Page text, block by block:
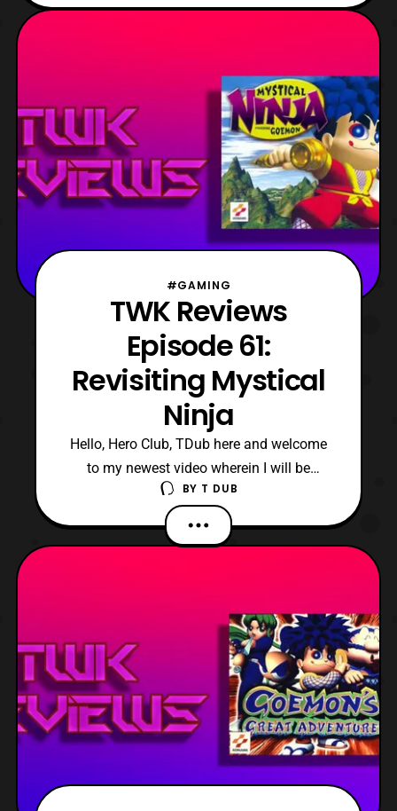
#GAMING
TWK Reviews
Episode 61:
Revisiting Mystical
Ninja
Hello, Hero Club, TDub here and welcome
to my newest video wherein I will be
revisiting Mystical Ninja starring Goemon.
For those that may not know, this is my
second video on the game and there is a
the heck thi
BY T DUB